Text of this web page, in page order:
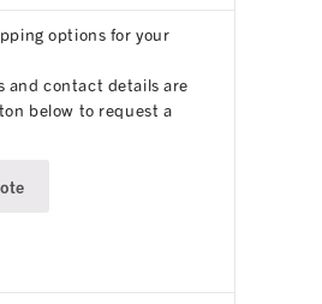
options for your
and contact details are
below to request a